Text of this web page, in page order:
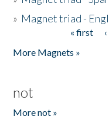
» Magnet triad -
« first
More Magnets »
not
More not »